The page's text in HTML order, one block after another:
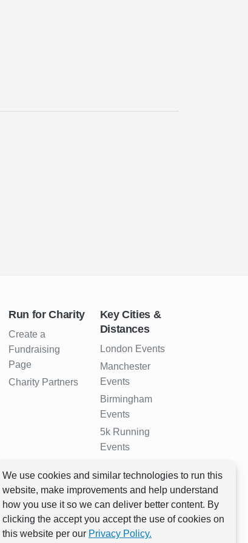
We use cookies and similar technologies to run this
website, make improvements and help understand
how you use it so we can deliver better content. By
clicking the accept you accept the use of cookies on
this website per our Privacy Policy.
Run for Charity
Create a
Fundraising
Page
Charity Partners
Key Cities &
Distances
London Events
Manchester
Events
Birmingham
Events
5k Running
Events
Events
Full Marathon